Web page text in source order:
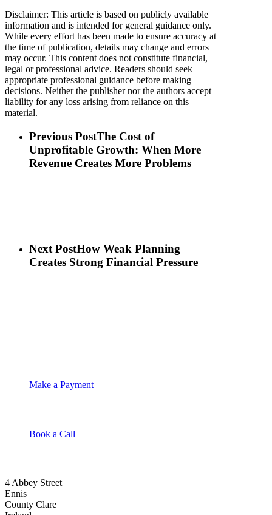
Disclaimer: This article is based on publicly available
information and is intended for general guidance only.
While every effort has been made to ensure accuracy at
the time of publication, details may change and errors
may occur. This content does not constitute financial,
legal or professional advice. Readers should seek
appropriate professional guidance before making
decisions. Neither the publisher nor the authors accept
liability for any loss arising from reliance on this
material.
Previous PostThe Cost of
Unprofitable Growth: When More
Revenue Creates More Problems
Next PostHow Weak Planning
Creates Strong Financial Pressure
Make a Payment
Book a Call
4 Abbey Street
Ennis
County Clare